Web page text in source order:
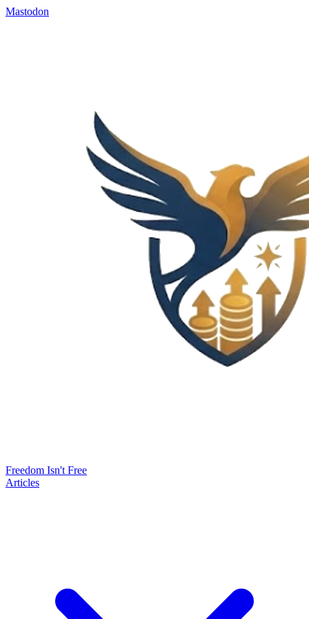
Mastodon
Freedom Isn't Free
Articles